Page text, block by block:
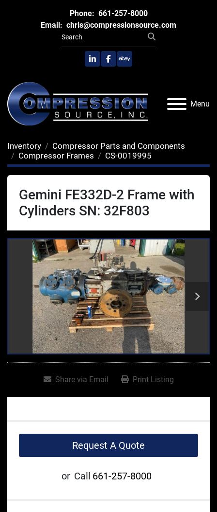
Phone: 661-257-8000
Email: chris@compressionsource.com
linkedinfacebook
ebay
Menu
Inventory
Compressor Parts and Components
Compressor Frames
CS-0019995
Gemini FE332D-2 Frame with
Cylinders SN: 32F803
Share via Email Print Listing
Request A Quote
or Call 661-257-8000